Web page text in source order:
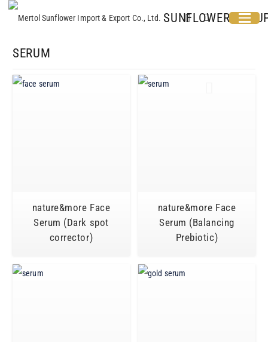
SUNFLOWER
SERUM
nature&more Face
Serum (Dark spot
corrector)
nature&more Face
Serum (Balancing
Prebiotic)